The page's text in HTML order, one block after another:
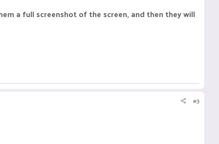
a full screenshot of the screen, and then they will
#3